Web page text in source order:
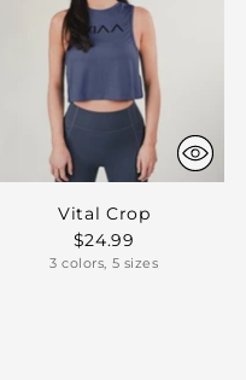
Vital Crop
$24.99
3 colors, 5 sizes